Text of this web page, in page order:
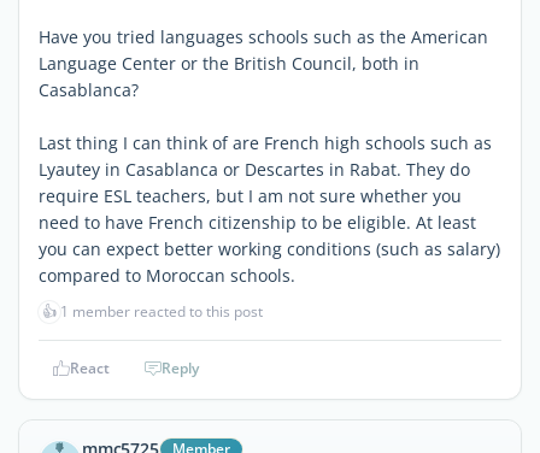
Have you tried languages schools such as the American
Language Center or the British Council, both in
Casablanca?
Last thing I can think of are French high schools such as
Lyautey in Casablanca or Descartes in Rabat. They do
require ESL teachers, but I am not sure whether you
need to have French citizenship to be eligible. At least
you can expect better working conditions (such as salary)
compared to Moroccan schools.
👍 1 member reacted to this post
React Reply
Member